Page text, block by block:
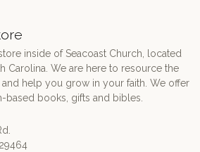
inside of Seacoast Church, located
Carolina. We are here to resource the
help you grow in your faith. We offer
based books, gifts and bibles.